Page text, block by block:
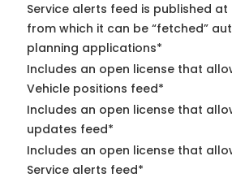
Service alerts feed is published
from which it can be “fetched”
planning applications*
Includes an open license that
Vehicle positions feed*
Includes an open license that
updates feed*
Includes an open license that
Service alerts feed*